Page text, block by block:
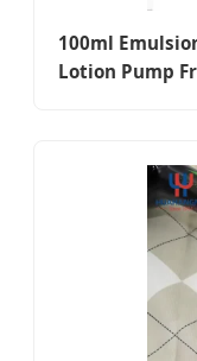
100ml
Lotion Pump